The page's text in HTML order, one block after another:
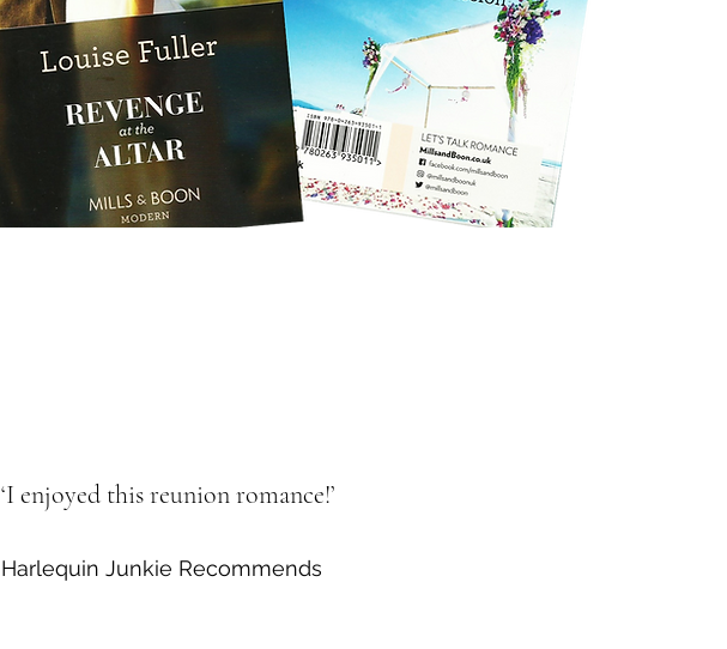
‘I enjoyed this reunion romance!’
Harlequin Junkie Recommends